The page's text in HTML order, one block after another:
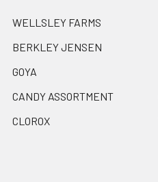
WELLSLEY FARMS
BERKLEY JENSEN
GOYA
CANDY ASSORTMENT
CLOROX